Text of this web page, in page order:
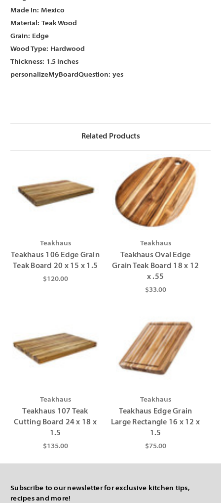
Made In: Mexico
Material: Teak Wood
Grain: Edge
Wood Type: Hardwood
Thickness: 1.5 Inches
personalizeMyBoardQuestion: yes
Related Products
Teakhaus
Teakhaus 106 Edge Grain
Teak Board 20 x 15 x 1.5
$120.00
Teakhaus
Teakhaus Oval Edge
Grain Teak Board 18 x 12
x .55
$33.00
Teakhaus
Teakhaus 107 Teak
Cutting Board 24 x 18 x
1.5
$135.00
Teakhaus
Teakhaus Edge Grain
Large Rectangle 16 x 12 x
1.5
$75.00
Subscribe to our newsletter for exclusive kitchen tips,
recipes and more!